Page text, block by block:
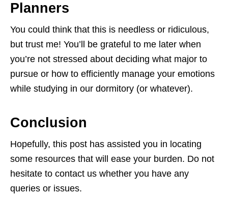
Planners
You could think that this is needless or ridiculous,
but trust me! You’ll be grateful to me later when
you’re not stressed about deciding what major to
pursue or how to efficiently manage your emotions
while studying in our dormitory (or whatever).
Conclusion
Hopefully, this post has assisted you in locating
some resources that will ease your burden. Do not
hesitate to contact us whether you have any
queries or issues.